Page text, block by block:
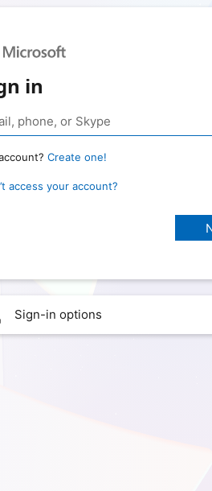
in
Create one!
access your account?
Sign-in options